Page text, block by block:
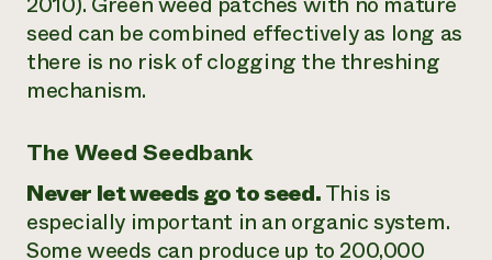
seed can be combined effectively as long as
there is no risk of clogging the threshing
mechanism.
The Weed Seedbank
Never let weeds go to seed.This is
especially important in an organic system.
Some weeds can produce up to 200,000